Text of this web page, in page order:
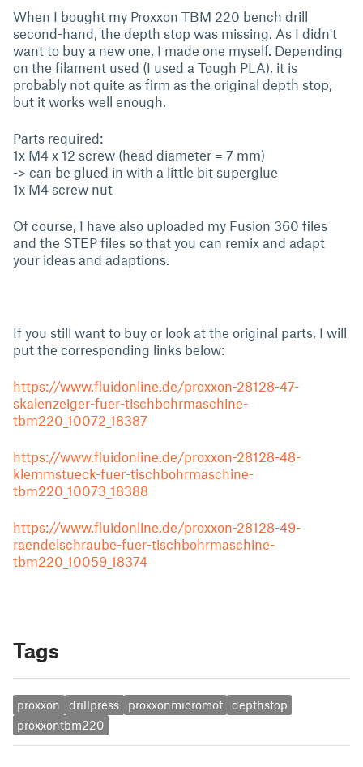
When I bought my Proxxon TBM 220 bench drill
second-hand, the depth stop was missing. As I didn't
want to buy a new one, I made one myself. Depending
on the filament used (I used a Tough PLA), it is
probably not quite as firm as the original depth stop,
but it works well enough.
Parts required:
1x M4 x 12 screw (head diameter = 7 mm)
-> can be glued in with a little bit superglue
1x M4 screw nut
Of course, I have also uploaded my Fusion 360 files
and the STEP files so that you can remix and adapt
your ideas and adaptions.
If you still want to buy or look at the original parts, I will
put the corresponding links below:
https://www.fluidonline.de/proxxon-28128-47-
skalenzeiger-fuer-tischbohrmaschine-
tbm220_10072_18387
https://www.fluidonline.de/proxxon-28128-48-
klemmstueck-fuer-tischbohrmaschine-
tbm220_10073_18388
https://www.fluidonline.de/proxxon-28128-49-
raendelschraube-fuer-tischbohrmaschine-
tbm220_10059_18374
Tags
proxxon drillpress proxxonmicromot
depthstop
proxxontbm220